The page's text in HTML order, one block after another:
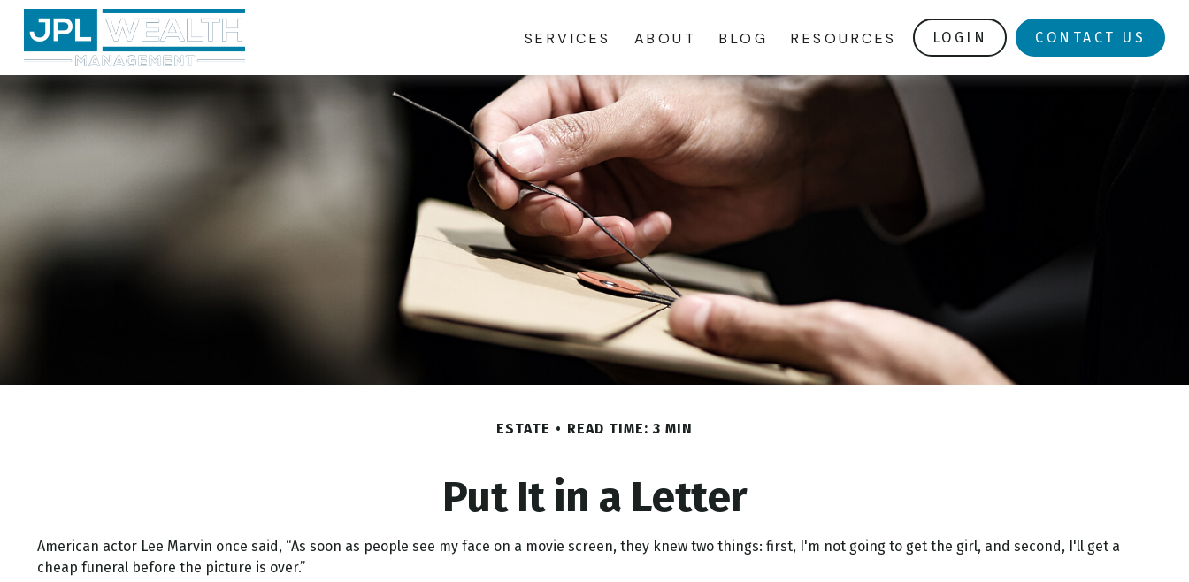
SERVICES ABOUT BLOG RESOURCES LOGIN CONTACT US
ESTATE READ TIME: 3 MIN
Put It in a Letter
American actor Lee Marvin once said, “As soon as people see my face on a movie screen, they knew two things: first, I'm not going to get the girl, and second, I'll get a
cheap funeral before the picture is over.”